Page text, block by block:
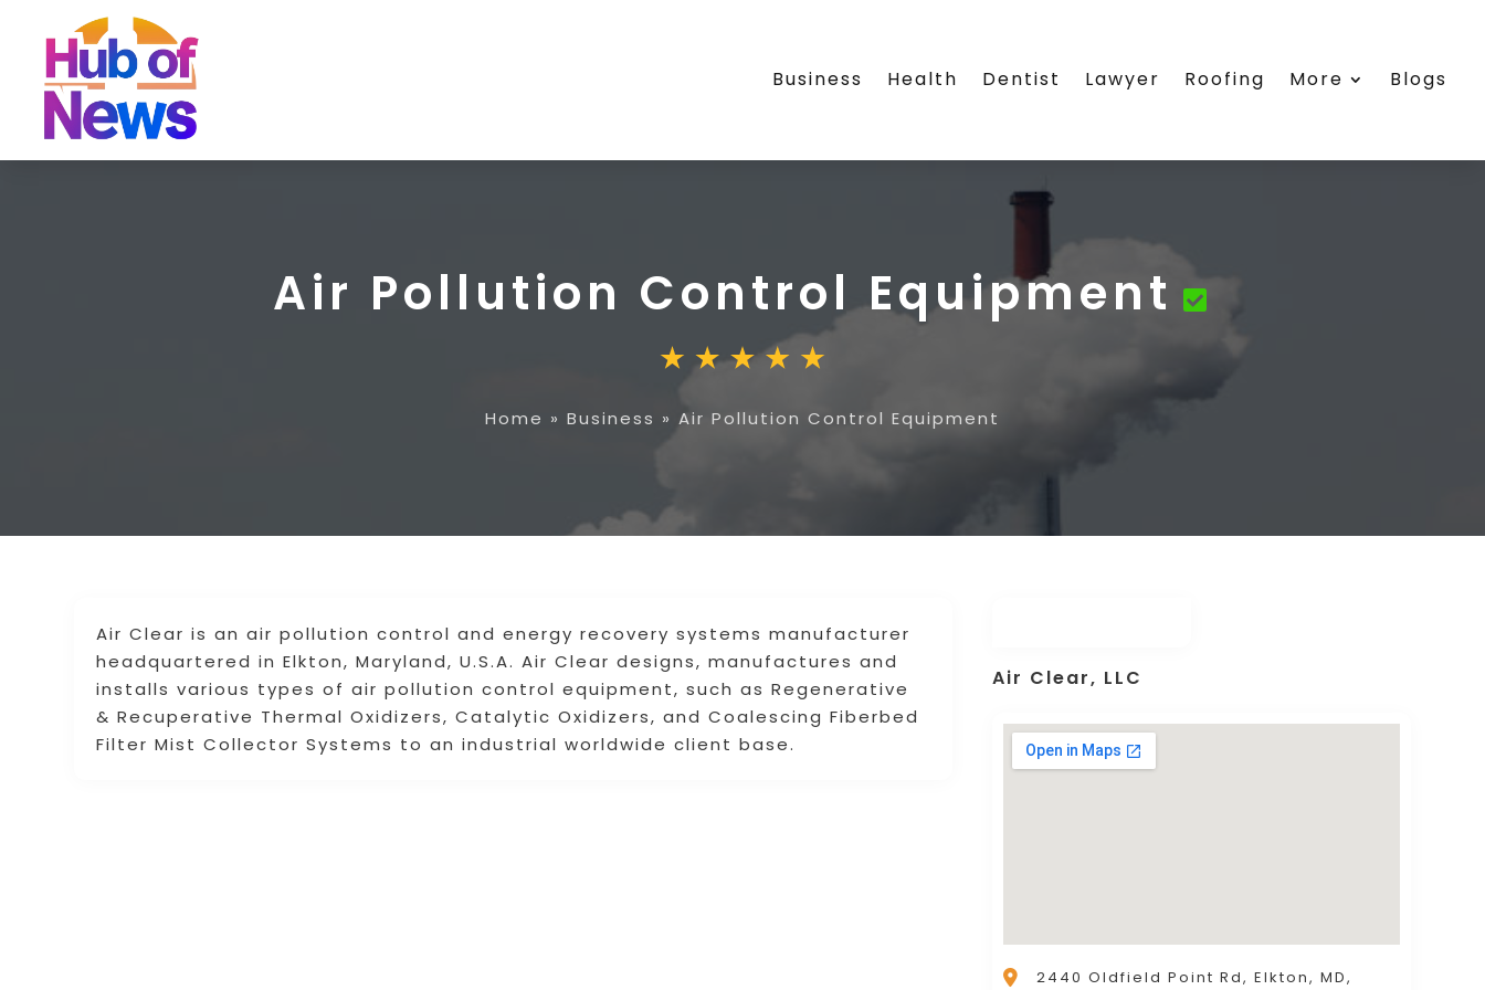
Business Health Dentist Lawyer Roofing More Blogs
Air Pollution Control Equipment
Home » Business » Air Pollution Control Equipment
Air Clear is an air pollution control and energy recovery systems manufacturer
headquartered in Elkton, Maryland, U.S.A. Air Clear designs, manufactures and
installs various types of air pollution control equipment, such as Regenerative
& Recuperative Thermal Oxidizers, Catalytic Oxidizers, and Coalescing Fiberbed
Filter Mist Collector Systems to an industrial worldwide client base.
Air Clear, LLC
2440 Oldfield Point Rd, Elkton, MD,